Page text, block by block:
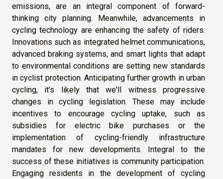
emissions, are an integral component of forward-
thinking city planning. Meanwhile, advancements in
cycling technology are enhancing the safety of riders.
Innovations such as integrated helmet communications,
advanced braking systems, and smart lights that adapt
to environmental conditions are setting new standards
in cyclist protection. Anticipating further growth in urban
cycling, it's likely that we'll witness progressive
changes in cycling legislation. These may include
incentives to encourage cycling uptake, such as
subsidies for electric bike purchases or the
implementation of cycling-friendly infrastructure
mandates for new developments. Integral to the
success of these initiatives is community participation.
Engaging residents in the development of cycling